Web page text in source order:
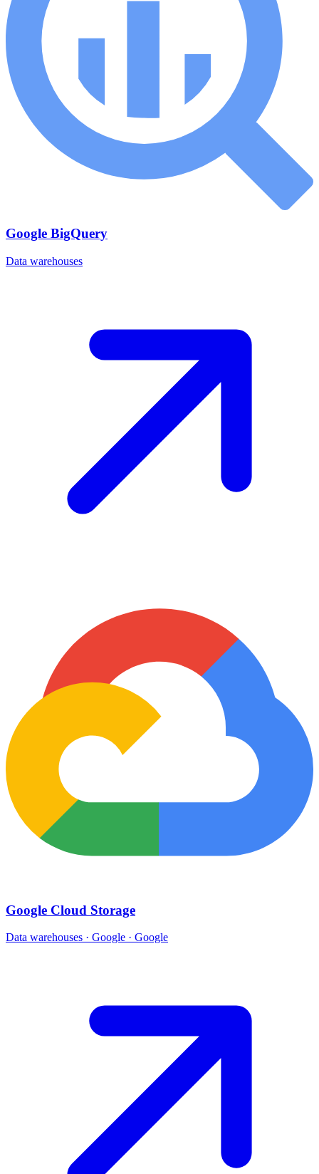
Google BigQuery
Data warehouses
Google Cloud Storage
Data warehouses · Google · Google